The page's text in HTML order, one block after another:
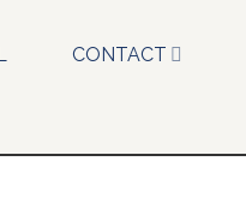
CONTACT